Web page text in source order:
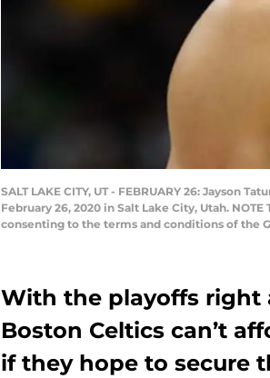
SALT LAKE CITY, UT - FEBRUARY 26: Jayson
February 26, 2020 in Salt Lake City, Utah.
consenting to the terms and conditions of the
With the playoffs right
Boston Celtics can’t
if they hope to secure